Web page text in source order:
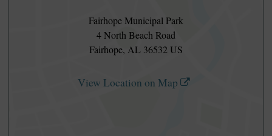
Fairhope Municipal Park
4 North Beach Road
Fairhope, AL 36532 US
View Location on Map